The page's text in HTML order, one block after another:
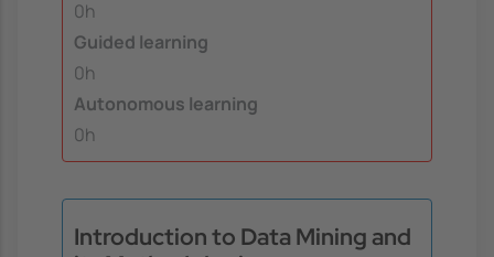
0h
Guided learning
0h
Autonomous learning
0h
Introduction to Data Mining and